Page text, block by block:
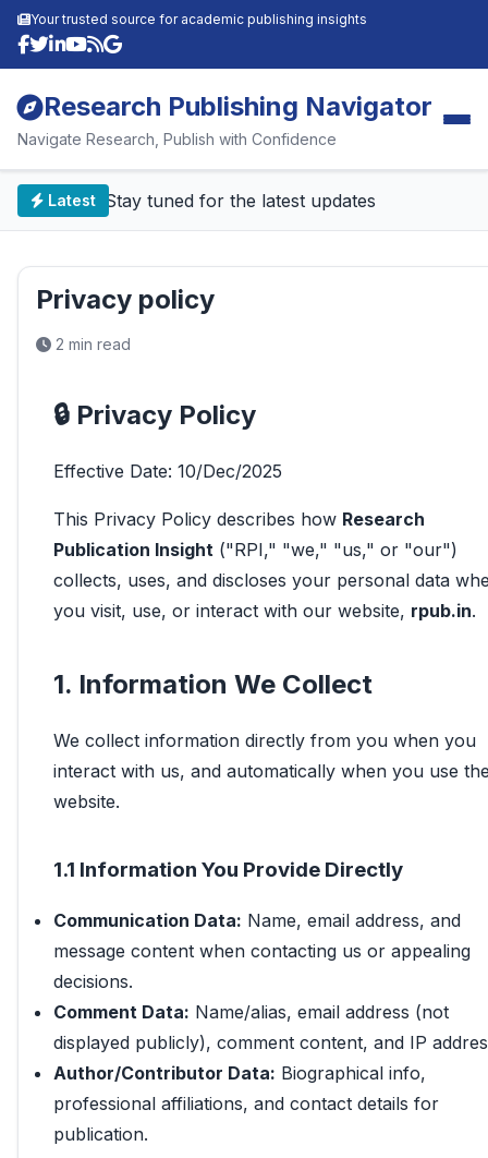
Your trusted source for academic publishing insights
Research Publishing Navigator
Navigate Research, Publish with Confidence
Latest📰 Stay tuned for the latest updates
Privacy policy
2 min read
🔒 Privacy Policy
Effective Date: 10/Dec/2025
This Privacy Policy describes how Research
Publication Insight ("RPI," "we," "us," or "our")
collects, uses, and discloses your personal data
you visit, use, or interact with our website, rpub.in.
1. Information We Collect
We collect information directly from you when you
interact with us, and automatically when you use
website.
1.1 Information You Provide Directly
Communication Data: Name, email address, and
message content when contacting us or appealing
decisions.
Comment Data: Name/alias, email address (not
displayed publicly), comment content, and IP
Author/Contributor Data: Biographical info,
professional affiliations, and contact details for
publication.